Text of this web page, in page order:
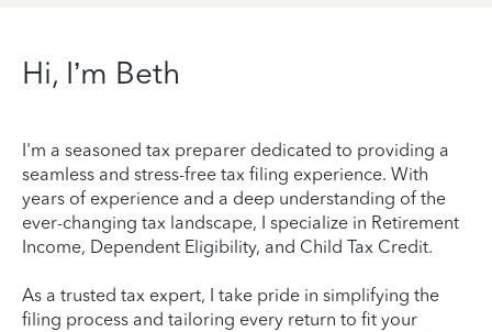
Hi, I’m Beth
I'm a seasoned tax preparer dedicated to providing a
seamless and stress-free tax filing experience. With
years of experience and a deep understanding of the
ever-changing tax landscape, I specialize in Retirement
Income, Dependent Eligibility, and Child Tax Credit.
As a trusted tax expert, I take pride in simplifying the
filing process and tailoring every return to fit your